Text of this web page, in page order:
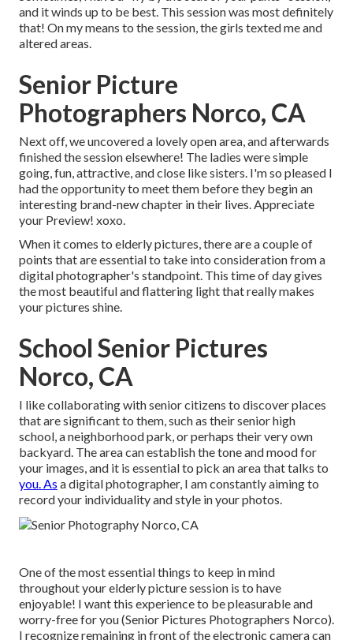
and it winds up to be best. This session was most definitely
that! On my means to the session, the girls texted me and
altered areas.
Senior Picture
Photographers Norco, CA
Next off, we uncovered a lovely open area, and afterwards
finished the session elsewhere! The ladies were simple
going, fun, attractive, and close like sisters. I'm so pleased I
had the opportunity to meet them before they begin an
interesting brand-new chapter in their lives. Appreciate
your Preview! xoxo.
When it comes to elderly pictures, there are a couple of
points that are essential to take into consideration from a
digital photographer's standpoint. This time of day gives
the most beautiful and flattering light that really makes
your pictures shine.
School Senior Pictures
Norco, CA
I like collaborating with senior citizens to discover places
that are significant to them, such as their senior high
school, a neighborhood park, or perhaps their very own
backyard. The area can establish the tone and mood for
your images, and it is essential to pick an area that talks to
you. As a digital photographer, I am constantly aiming to
record your individuality and style in your photos.
One of the most essential things to keep in mind
throughout your elderly picture session is to have
enjoyable! I want this experience to be pleasurable and
worry-free for you (Senior Pictures Photographers Norco).
I recognize remaining in front of the electronic camera can